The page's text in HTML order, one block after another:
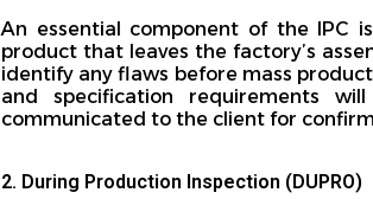
An essential component of the IPC
product that leaves the factory’s
identify any flaws before mass
and specification requirements
communicated to the client for
2. During Production Inspection (DUPRO)